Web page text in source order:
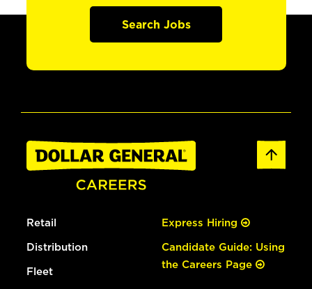
Search Jobs
Retail
Distribution
Fleet
Express Hiring
Candidate Guide: Using
the Careers Page